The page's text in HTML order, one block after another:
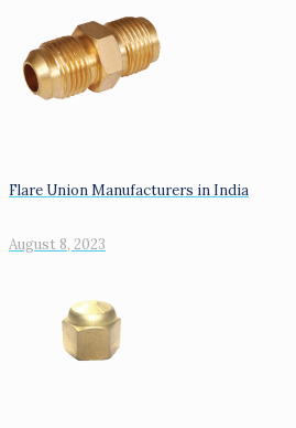
Flare Union Manufacturers in India
August 8, 2023